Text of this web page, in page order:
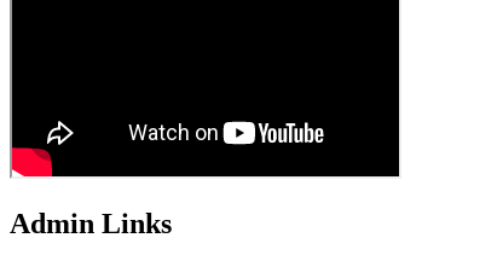
Admin Links